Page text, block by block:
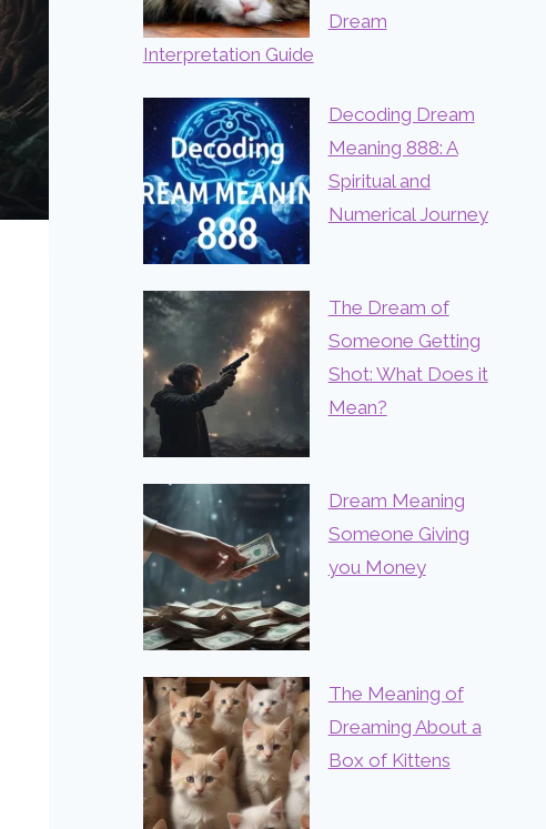
Dream
Interpretation Guide
Decoding Dream
Meaning 888: A
Spiritual and
Numerical Journey
The Dream of
Someone Getting
Shot: What Does it
Mean?
Dream Meaning
Someone Giving
you Money
The Meaning of
Dreaming About a
Box of Kittens